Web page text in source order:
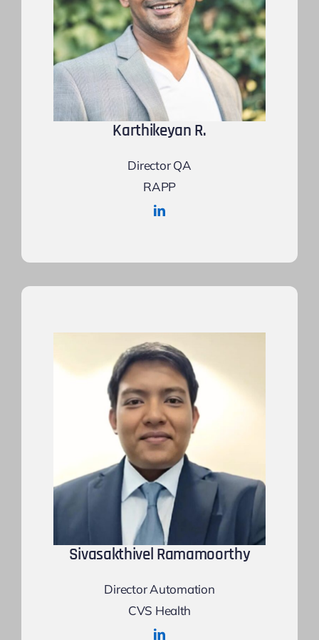
Karthikeyan R.
Director QA
RAPP
Sivasakthivel Ramamoorthy
Director Automation
CVS Health